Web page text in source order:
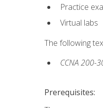
Practice
Virtual labs
The following
CCNA 200-
Prerequisites: